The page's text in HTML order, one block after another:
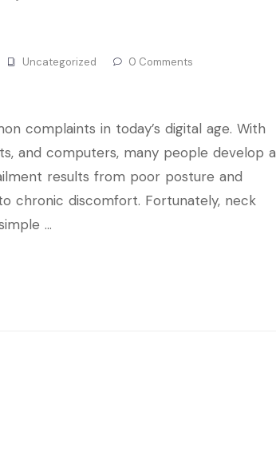
Uncategorized 0 Comments
complaints in today’s digital age. With
and computers, many people develop a
results from poor posture and
chronic discomfort. Fortunately, neck
…